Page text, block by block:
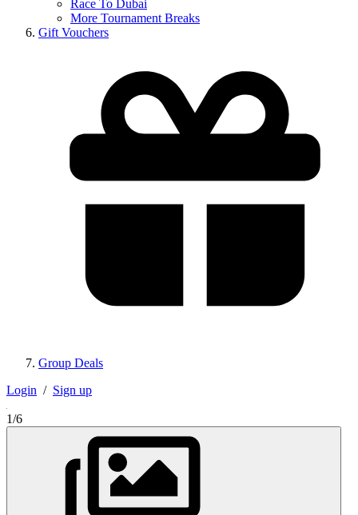
Race To Dubai
More Tournament Breaks
Gift Vouchers
Group Deals
Login / Sign up
1/6